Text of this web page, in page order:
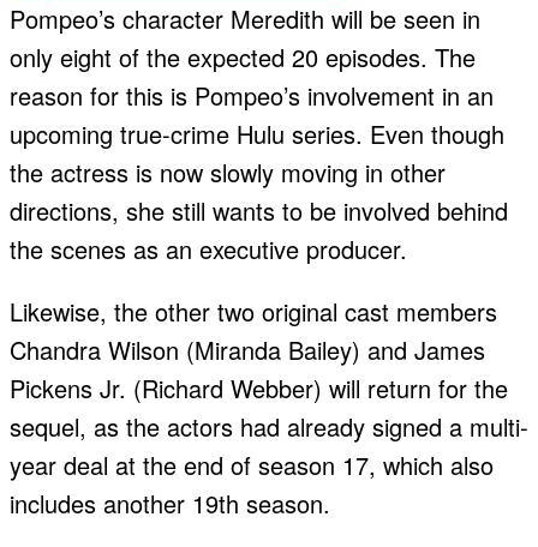
Pompeo’s character Meredith will be seen in
only eight of the expected 20 episodes. The
reason for this is Pompeo’s involvement in an
upcoming true-crime Hulu series. Even though
the actress is now slowly moving in other
directions, she still wants to be involved behind
the scenes as an executive producer.
Likewise, the other two original cast members
Chandra Wilson (Miranda Bailey) and James
Pickens Jr. (Richard Webber) will return for the
sequel, as the actors had already signed a multi-
year deal at the end of season 17, which also
includes another 19th season.